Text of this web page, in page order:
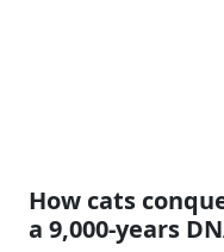
How cats
a 9,000-years